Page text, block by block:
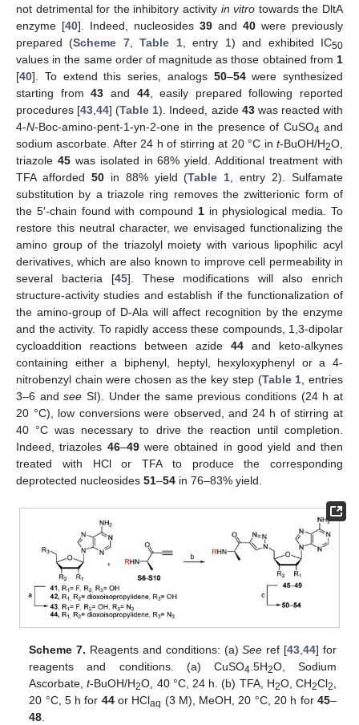
not detrimental for the inhibitory activity in vitro towards the DltA
enzyme [40]. Indeed, nucleosides 39 and 40 were previously
prepared (Scheme 7,Table 1, entry 1) and exhibited IC50
values in the same order of magnitude as those obtained from 1
[40]. To extend this series, analogs 50–54were synthesized
starting from43 and 44, easily prepared following reported
procedures [43,44] (Table 1). Indeed, azide 43was reacted with
4-N-Boc-amino-pent-1-yn-2-one in the presence of CuSO4 and
sodium ascorbate. After 24 h of stirring at 20 °C in t-BuOH/H2O,
triazole 45was isolated in 68% yield. Additional treatment with
TFA afforded 50in 88% yield (Table 1, entry 2). Sulfamate
substitution by a triazole ring removes the zwitterionic form of
the 5′-chain found with compound 1in physiological media. To
restore this neutral character, we envisaged functionalizing the
amino group of the triazolyl moiety with various lipophilic acyl
derivatives, which are also known to improve cell permeability in
several bacteria [45]. These modifications will also enrich
structure-activity studies and establish if the functionalization of
the amino-group of D-Ala will affect recognition by the enzyme
and the activity. To rapidly access these compounds, 1,3-dipolar
cycloaddition reactions between azide 44 and keto-alkynes
containing either a biphenyl, heptyl, hexyloxyphenyl or a 4-
nitrobenzyl chain were chosen as the key step (Table 1, entries
3–6 andsee SI). Under the same previous conditions (24 h at
20 °C), low conversions were observed, and 24 h of stirring at
40 °C was necessary to drive the reaction until completion.
Indeed, triazoles 46–49were obtained in good yield and then
treated with HCl or TFA to produce the corresponding
deprotected nucleosides 51–54 in 76–83% yield.
Scheme 7. Reagents and conditions: (a)See ref [43,44] for
reagents and conditions. (a) CuSO4.5H2O, Sodium
Ascorbate,t-BuOH/H2O, 40 °C, 24 h. (b) TFA, H2O, CH2Cl2,
20 °C, 5 h for 44or HClaq (3 M), MeOH, 20 °C, 20 h for 45–
48.